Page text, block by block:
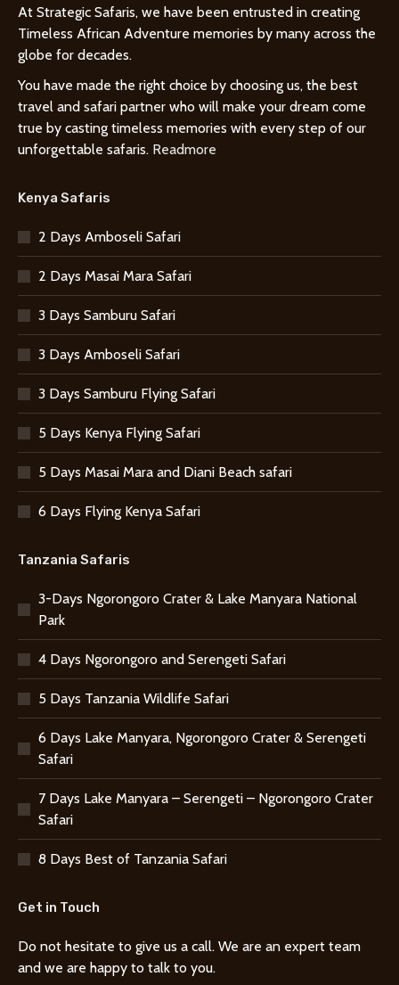
At Strategic Safaris, we have been entrusted in creating
Timeless African Adventure memories by many across the
globe for decades.
You have made the right choice by choosing us, the best
travel and safari partner who will make your dream come
true by casting timeless memories with every step of our
unforgettable safaris. Readmore
Kenya Safaris
2 Days Amboseli Safari
2 Days Masai Mara Safari
3 Days Samburu Safari
3 Days Amboseli Safari
3 Days Samburu Flying Safari
5 Days Kenya Flying Safari
5 Days Masai Mara and Diani Beach safari
6 Days Flying Kenya Safari
Tanzania Safaris
3-Days Ngorongoro Crater & Lake Manyara National
Park
4 Days Ngorongoro and Serengeti Safari
5 Days Tanzania Wildlife Safari
6 Days Lake Manyara, Ngorongoro Crater & Serengeti
Safari
7 Days Lake Manyara – Serengeti – Ngorongoro Crater
Safari
8 Days Best of Tanzania Safari
Get in Touch
Do not hesitate to give us a call. We are an expert team
and we are happy to talk to you.